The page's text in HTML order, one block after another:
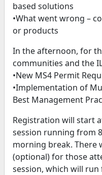
based solutions
•What went wrong –
or products
In the afternoon, for
communities and the
•New MS4 Permit
•Implementation of
Best Management
Registration will start
session running from
morning break. There
(optional) for those
session, which will run